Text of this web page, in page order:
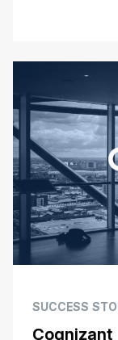
SUCCESS
Cognizant